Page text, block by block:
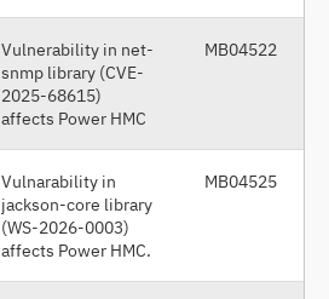
Vulnerability in net-
snmp library (CVE-
2025-68615)
affects Power HMC
MB04522
Vulnarability in
jackson-core library
(WS-2026-0003)
affects Power HMC.
MB04525